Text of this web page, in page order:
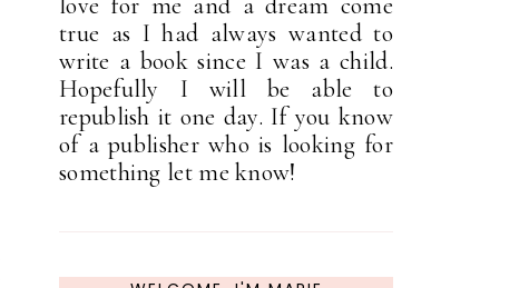
love for me and a dream come
true as I had always wanted to
write a book since I was a child.
Hopefully I will be able to
republish it one day. If you know
of a publisher who is looking for
something let me know!